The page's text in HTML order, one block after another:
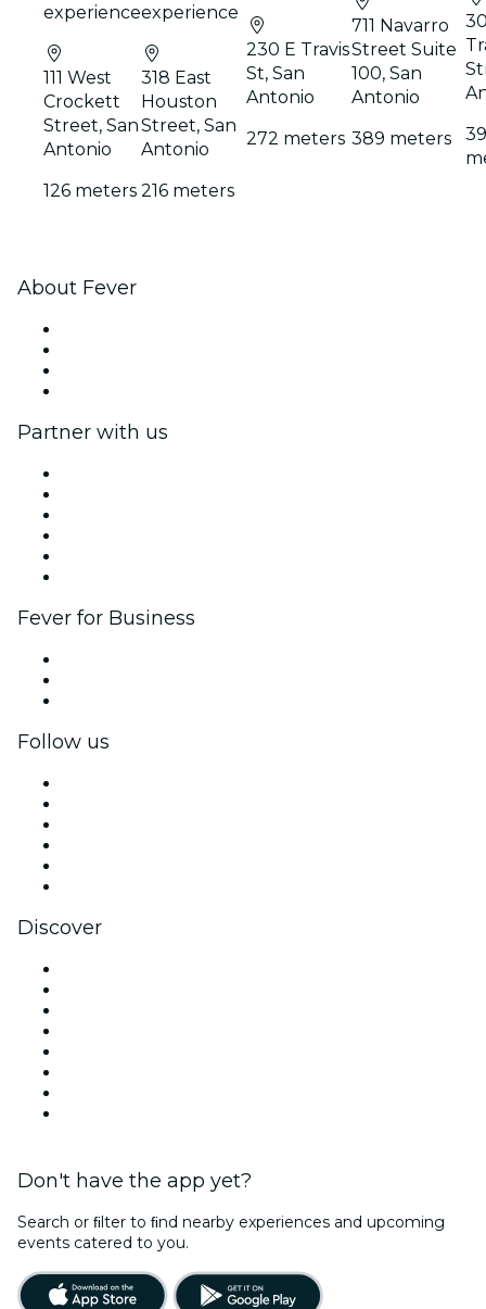
experience
111 West
Crockett
Street, San
Antonio
126 meters
experience
318 East
Houston
Street, San
Antonio
216 meters
230 E Travis
St, San
Antonio
272 meters
711 Navarro
Street Suite
100, San
Antonio
389 meters
About Fever
Partner with us
Fever for Business
Follow us
Discover
Don't have the app yet?
Search or ﬁlter to ﬁnd nearby experiences and upcoming
events catered to you.